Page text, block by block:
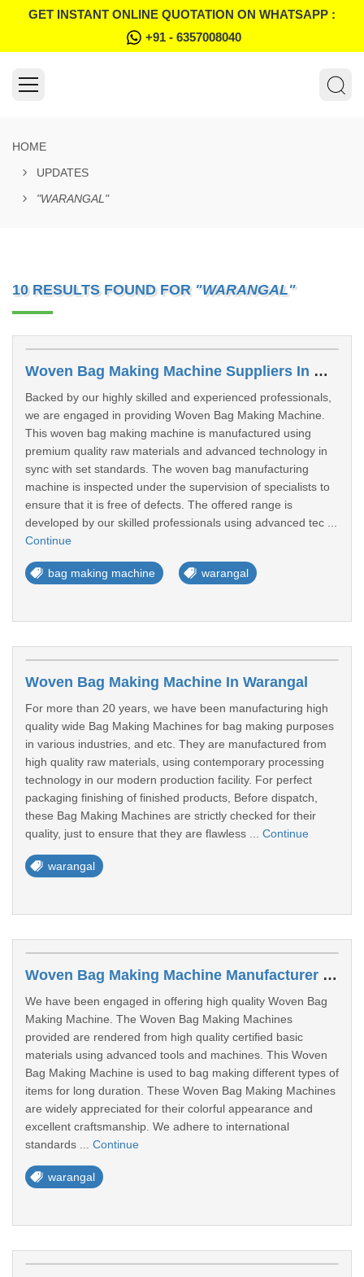
GET INSTANT ONLINE QUOTATION ON WHATSAPP :
+91 - 6357008040
HOME
UPDATES
"WARANGAL"
10 RESULTS FOUND FOR "WARANGAL"
Woven Bag Making Machine Suppliers In Warangal
Backed by our highly skilled and experienced professionals,
we are engaged in providing Woven Bag Making Machine.
This woven bag making machine is manufactured using
premium quality raw materials and advanced technology in
sync with set standards. The woven bag manufacturing
machine is inspected under the supervision of specialists to
ensure that it is free of defects. The offered range is
developed by our skilled professionals using advanced tec ...
Continue
bag making machine warangal
Woven Bag Making Machine In Warangal
For more than 20 years, we have been manufacturing high
quality wide Bag Making Machines for bag making purposes
in various industries, and etc. They are manufactured from
high quality raw materials, using contemporary processing
technology in our modern production facility. For perfect
packaging finishing of finished products, Before dispatch,
these Bag Making Machines are strictly checked for their
quality, just to ensure that they are flawless ... Continue
warangal
Woven Bag Making Machine Manufacturer In Warangal
We have been engaged in offering high quality Woven Bag
Making Machine. The Woven Bag Making Machines
provided are rendered from high quality certified basic
materials using advanced tools and machines. This Woven
Bag Making Machine is used to bag making different types of
items for long duration. These Woven Bag Making Machines
are widely appreciated for their colorful appearance and
excellent craftsmanship. We adhere to international
standards ... Continue
warangal